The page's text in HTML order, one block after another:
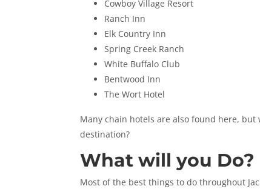
Cowboy Village Resort
Ranch Inn
Elk Country Inn
Spring Creek Ranch
White Buffalo Club
Bentwood Inn
The Wort Hotel
Many chain hotels are also found here,
destination?
What will you Do?
Most of the best things to do throughout